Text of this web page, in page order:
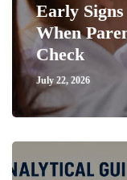
Early
When
Check
July 22, 2026